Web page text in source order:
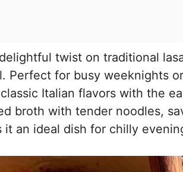
twist on traditional
Perfect for busy weeknights
Italian flavors with the
broth with tender noodles,
it an ideal dish for chilly